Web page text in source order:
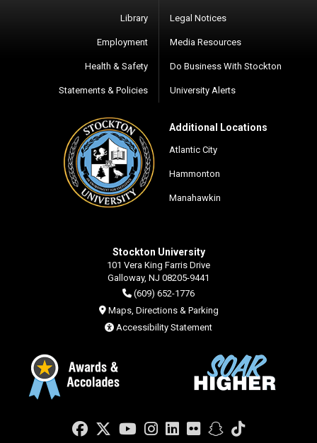
Library
Employment
Health & Safety
Statements & Policies
Legal Notices
Media Resources
Do Business With Stockton
University Alerts
Additional Locations
Atlantic City
Hammonton
Manahawkin
Stockton University
101 Vera King Farris Drive
Galloway, NJ 08205-9441
(609) 652-1776
Maps, Directions & Parking
Accessibility Statement
Facebook
Twitter
YouTube
Instagram
LinkedIn
FlickrSnapchat
TikTok